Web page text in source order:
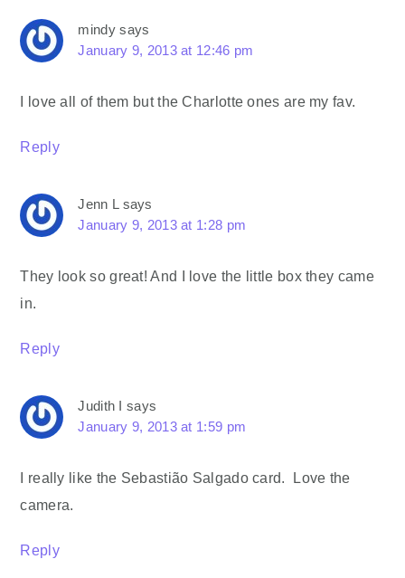
mindy says
January 9, 2013 at 12:46 pm
I love all of them but the Charlotte ones are my fav.
Reply
Jenn L says
January 9, 2013 at 1:28 pm
They look so great! And I love the little box they came
in.
Reply
Judith I says
January 9, 2013 at 1:59 pm
I really like the Sebastião Salgado card. Love the
camera.
Reply